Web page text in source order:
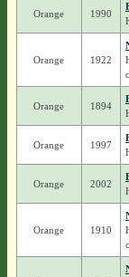
Orange 1990
Orange 1922
Orange 1894
Orange 1997
Orange 2002
Orange 1910